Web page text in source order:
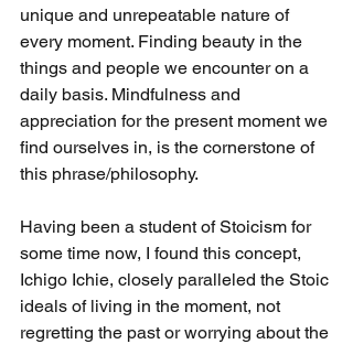
unique and unrepeatable nature of
every moment. Finding beauty in the
things and people we encounter on a
daily basis. Mindfulness and
appreciation for the present moment we
find ourselves in, is the cornerstone of
this phrase/philosophy.
Having been a student of Stoicism for
some time now, I found this concept,
Ichigo Ichie, closely paralleled the Stoic
ideals of living in the moment, not
regretting the past or worrying about the